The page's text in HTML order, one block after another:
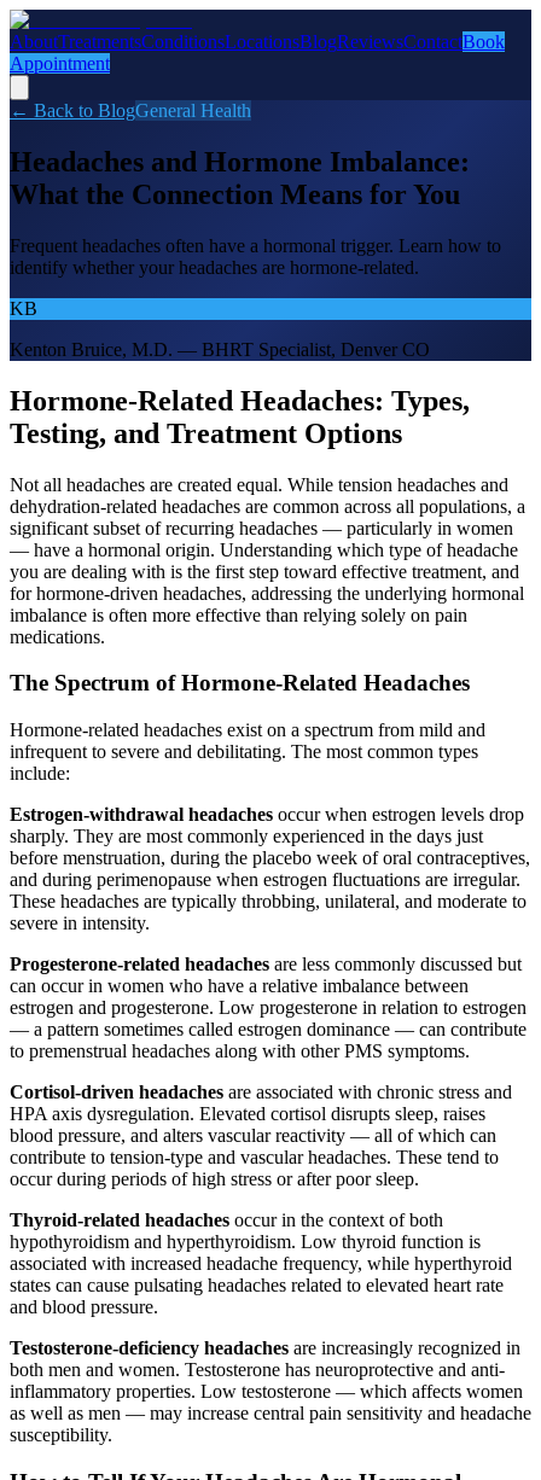
AboutTreatmentsConditionsLocationsBlogReviewsContactBook
Appointment
← Back to BlogGeneral Health
Headaches and Hormone Imbalance:
What the Connection Means for You
Frequent headaches often have a hormonal trigger. Learn how to
identify whether your headaches are hormone-related.
KB
Kenton Bruice, M.D. — BHRT Specialist, Denver CO
Hormone-Related Headaches: Types,
Testing, and Treatment Options
Not all headaches are created equal. While tension headaches and
dehydration-related headaches are common across all populations, a
significant subset of recurring headaches — particularly in women
— have a hormonal origin. Understanding which type of headache
you are dealing with is the first step toward effective treatment, and
for hormone-driven headaches, addressing the underlying hormonal
imbalance is often more effective than relying solely on pain
medications.
The Spectrum of Hormone-Related Headaches
Hormone-related headaches exist on a spectrum from mild and
infrequent to severe and debilitating. The most common types
include:
Estrogen-withdrawal headaches occur when estrogen levels drop
sharply. They are most commonly experienced in the days just
before menstruation, during the placebo week of oral contraceptives,
and during perimenopause when estrogen fluctuations are irregular.
These headaches are typically throbbing, unilateral, and moderate to
severe in intensity.
Progesterone-related headaches are less commonly discussed but
can occur in women who have a relative imbalance between
estrogen and progesterone. Low progesterone in relation to estrogen
— a pattern sometimes called estrogen dominance — can contribute
to premenstrual headaches along with other PMS symptoms.
Cortisol-driven headaches are associated with chronic stress and
HPA axis dysregulation. Elevated cortisol disrupts sleep, raises
blood pressure, and alters vascular reactivity — all of which can
contribute to tension-type and vascular headaches. These tend to
occur during periods of high stress or after poor sleep.
Thyroid-related headaches occur in the context of both
hypothyroidism and hyperthyroidism. Low thyroid function is
associated with increased headache frequency, while hyperthyroid
states can cause pulsating headaches related to elevated heart rate
and blood pressure.
Testosterone-deficiency headaches are increasingly recognized in
both men and women. Testosterone has neuroprotective and anti-
inflammatory properties. Low testosterone — which affects women
as well as men — may increase central pain sensitivity and headache
susceptibility.